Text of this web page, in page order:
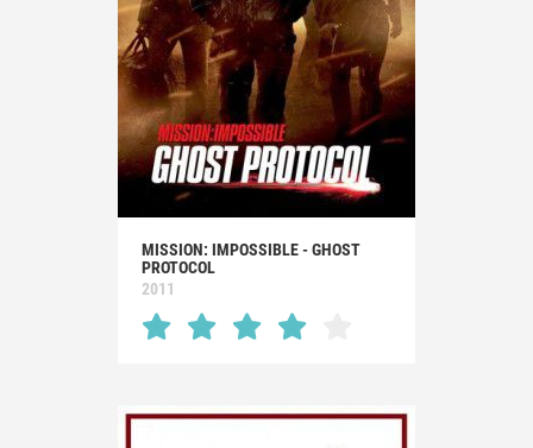
MISSION: IMPOSSIBLE - GHOST
PROTOCOL
2011